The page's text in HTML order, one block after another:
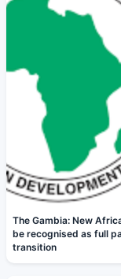
The Gambia: New
be recognised as full
transition